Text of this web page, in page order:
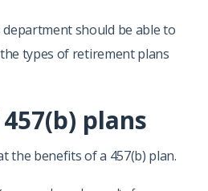
should be able to
types of retirement plans
plans
the benefits of a 457(b) plan.